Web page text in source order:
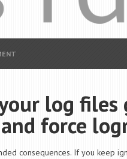
log files
force
consequences. If you keep